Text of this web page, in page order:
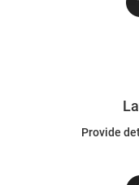
Provide